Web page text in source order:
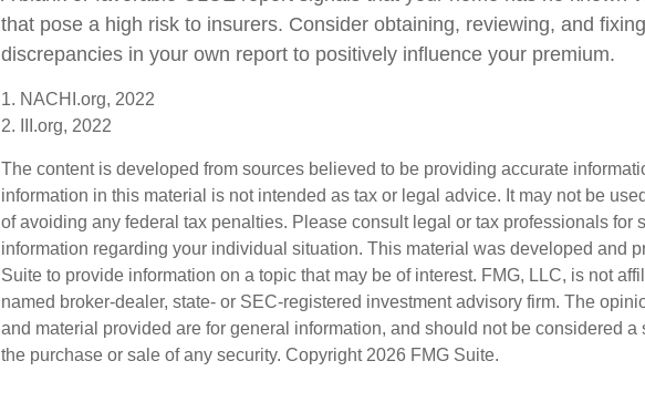
that pose a high risk to insurers. Consider obtaining, reviewing, and
discrepancies in your own report to positively influence your premium.
1. NACHI.org, 2022
2. III.org, 2022
The content is developed from sources believed to be providing accurate
information in this material is not intended as tax or legal advice. It may not be
of avoiding any federal tax penalties. Please consult legal or tax professionals for
information regarding your individual situation. This material was developed and
Suite to provide information on a topic that may be of interest. FMG, LLC, is not
named broker-dealer, state- or SEC-registered investment advisory firm. The
and material provided are for general information, and should not be considered a
the purchase or sale of any security. Copyright 2026 FMG Suite.